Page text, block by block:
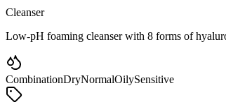
Cleanser
Low-pH foaming cleanser with 8 forms of
CombinationDryNormalOilySensitive